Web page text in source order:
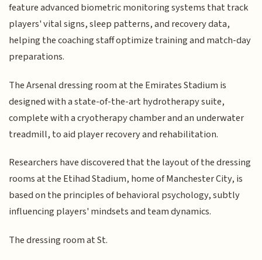
feature advanced biometric monitoring systems that track
players' vital signs, sleep patterns, and recovery data,
helping the coaching staff optimize training and match-day
preparations.
The Arsenal dressing room at the Emirates Stadium is
designed with a state-of-the-art hydrotherapy suite,
complete with a cryotherapy chamber and an underwater
treadmill, to aid player recovery and rehabilitation.
Researchers have discovered that the layout of the dressing
rooms at the Etihad Stadium, home of Manchester City, is
based on the principles of behavioral psychology, subtly
influencing players' mindsets and team dynamics.
The dressing room at St.